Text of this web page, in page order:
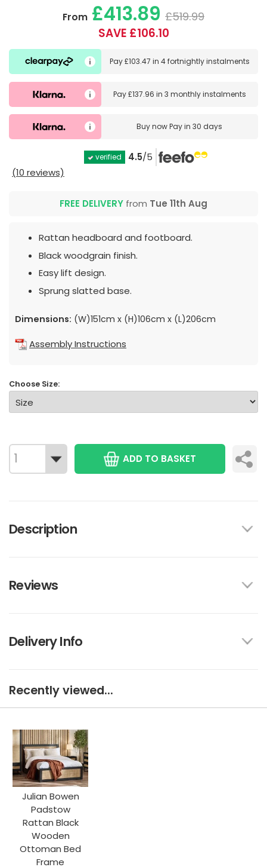
From £413.89 £519.99
SAVE £106.10
Pay£103.47 in 4 fortnightly instalments
Pay£137.96 in 3 monthly instalments
Buy nowPay in 30 days
verified 4.5/5
(10 reviews)
FREE DELIVERY from Tue 11th Aug
Rattan headboard and footboard.
Black woodgrain finish.
Easy lift design.
Sprung slatted base.
Dimensions: (W)151cm x (H)106cm x (L)206cm
Assembly Instructions
Choose Size:
ADD TO BASKET
Description
Reviews
Delivery Info
Recently viewed...
Julian Bowen
Padstow
Rattan Black
Wooden
Ottoman Bed
Frame